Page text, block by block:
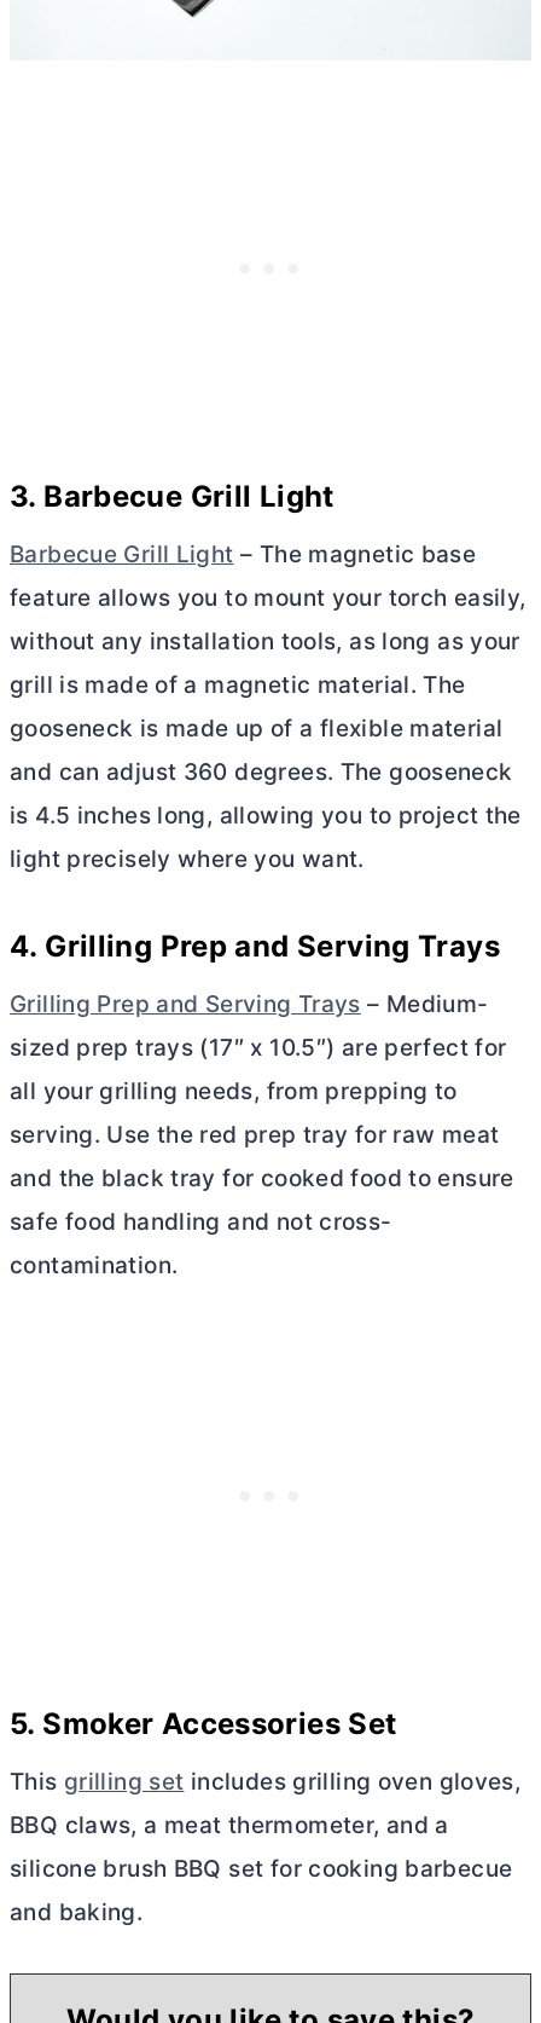
3. Barbecue Grill Light
Barbecue Grill Light – The magnetic base
feature allows you to mount your torch easily,
without any installation tools, as long as your
grill is made of a magnetic material. The
gooseneck is made up of a flexible material
and can adjust 360 degrees. The gooseneck
is 4.5 inches long, allowing you to project the
light precisely where you want.
4. Grilling Prep and Serving Trays
Grilling Prep and Serving Trays – Medium-
sized prep trays (17″ x 10.5″) are perfect for
all your grilling needs, from prepping to
serving. Use the red prep tray for raw meat
and the black tray for cooked food to ensure
safe food handling and not cross-
contamination.
5. Smoker Accessories Set
This grilling set includes grilling oven gloves,
BBQ claws, a meat thermometer, and a
silicone brush BBQ set for cooking barbecue
and baking.